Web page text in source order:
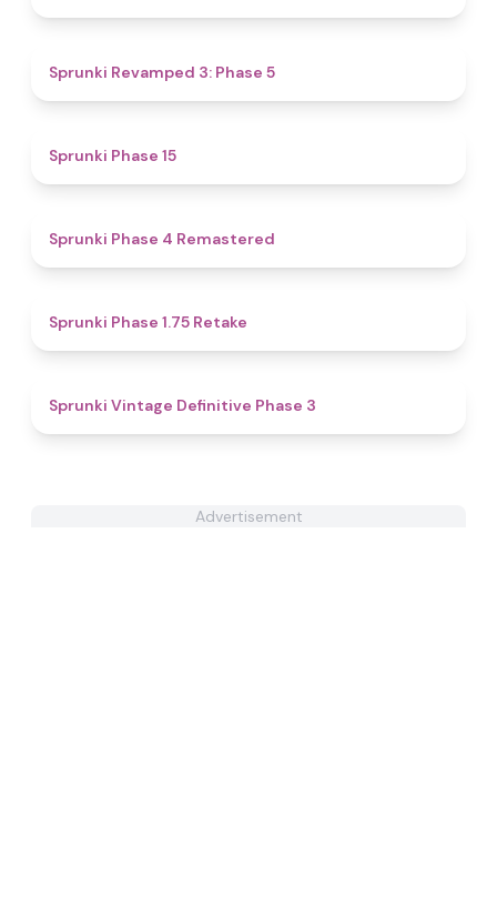
Sprunki Revamped 3: Phase 5
Sprunki Phase 15
Sprunki Phase 4 Remastered
Sprunki Phase 1.75 Retake
Sprunki Vintage Definitive Phase 3
Advertisement